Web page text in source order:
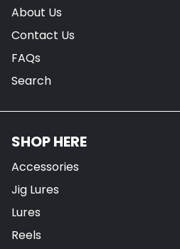
About Us
Contact Us
FAQs
Search
SHOP HERE
Accessories
Jig Lures
Lures
Reels